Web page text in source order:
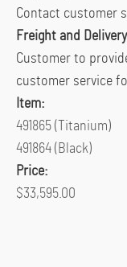
Contact customer
Freight and
Customer to
customer service
Item:
491865 (Titanium)
491864 (Black)
Price:
$33,595.00